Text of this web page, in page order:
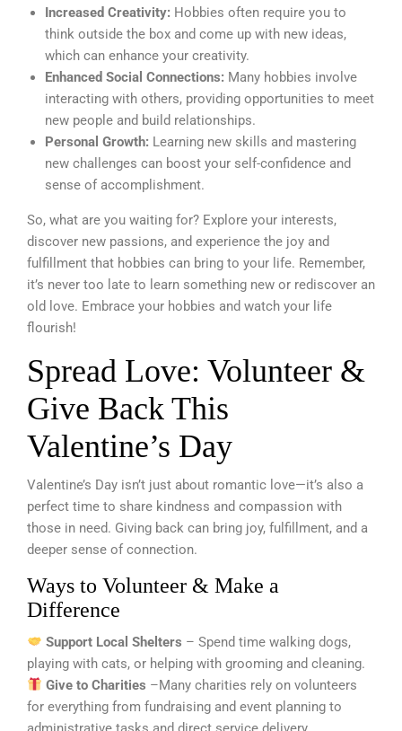
Increased Creativity: Hobbies often require you to
think outside the box and come up with new ideas,
which can enhance your creativity.
Enhanced Social Connections: Many hobbies involve
interacting with others, providing opportunities to meet
new people and build relationships.
Personal Growth: Learning new skills and mastering
new challenges can boost your self-confidence and
sense of accomplishment.
So, what are you waiting for? Explore your interests,
discover new passions, and experience the joy and
fulfillment that hobbies can bring to your life. Remember,
it’s never too late to learn something new or rediscover an
old love. Embrace your hobbies and watch your life
flourish!
Spread Love: Volunteer &
Give Back This
Valentine’s Day
Valentine’s Day isn’t just about romantic love—it’s also a
perfect time to share kindness and compassion with
those in need. Giving back can bring joy, fulfillment, and a
deeper sense of connection.
Ways to Volunteer & Make a
Difference
Support Local Shelters – Spend time walking dogs,
playing with cats, or helping with grooming and cleaning.
Give to Charities –Many charities rely on volunteers
for everything from fundraising and event planning to